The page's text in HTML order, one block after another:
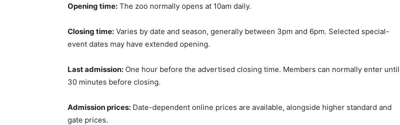
Opening time: The zoo normally opens at 10am daily.
Closing time: Varies by date and season, generally between 3pm and 6pm. Selected special-
event dates may have extended opening.
Last admission: One hour before the advertised closing time. Members can normally enter until
30 minutes before closing.
Admission prices: Date-dependent online prices are available, alongside higher standard and
gate prices.